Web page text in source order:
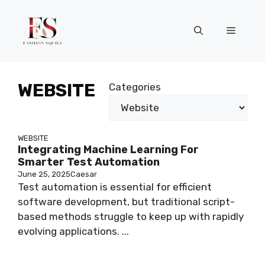
content
Menu
WEBSITE Categories
WEBSITE
Integrating Machine Learning For
Smarter Test Automation
June 25, 2025Caesar
Test automation is essential for efficient
software development, but traditional script-
based methods struggle to keep up with rapidly
evolving applications. ...